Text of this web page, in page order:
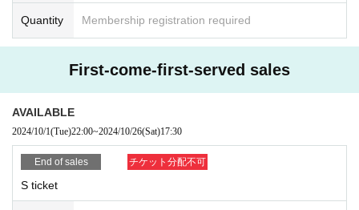
Quantity Membership registration required
First-come-first-served sales
AVAILABLE
2024/10/1(Tue)22:00~2024/10/26(Sat)17:30
End of sales チケット分配不可
S ticket